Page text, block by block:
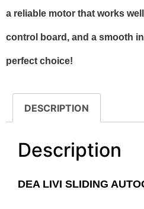
a reliable motor that works
control board, and a smooth
perfect choice!
DESCRIPTION
Description
DEA LIVI SLIDING